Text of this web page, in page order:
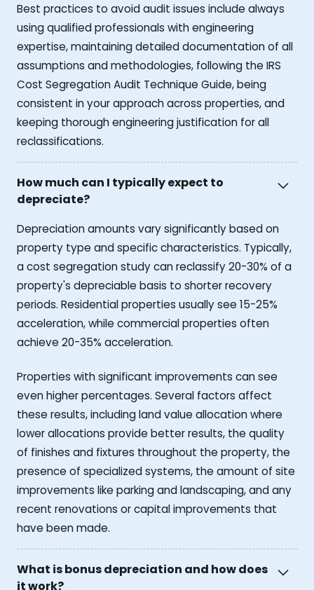
Best practices to avoid audit issues include always
using qualified professionals with engineering
expertise, maintaining detailed documentation of all
assumptions and methodologies, following the IRS
Cost Segregation Audit Technique Guide, being
consistent in your approach across properties, and
keeping thorough engineering justification for all
reclassifications.
How much can I typically expect to
depreciate?
Depreciation amounts vary significantly based on
property type and specific characteristics. Typically,
a cost segregation study can reclassify 20-30% of a
property's depreciable basis to shorter recovery
periods. Residential properties usually see 15-25%
acceleration, while commercial properties often
achieve 20-35% acceleration.
Properties with significant improvements can see
even higher percentages. Several factors affect
these results, including land value allocation where
lower allocations provide better results, the quality
of finishes and fixtures throughout the property, the
presence of specialized systems, the amount of site
improvements like parking and landscaping, and any
recent renovations or capital improvements that
have been made.
What is bonus depreciation and how does
it work?